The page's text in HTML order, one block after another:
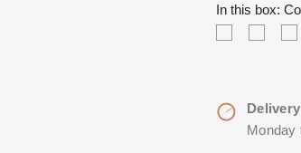
In this box:
vanilla
and
strawberries
vanilla
and
freeze
a
Monday